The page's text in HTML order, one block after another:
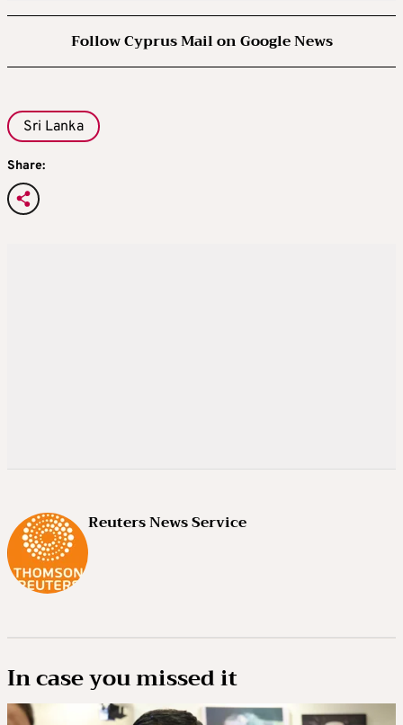
Follow Cyprus Mail on Google News
Sri Lanka
Share:
Reuters News Service
In case you missed it